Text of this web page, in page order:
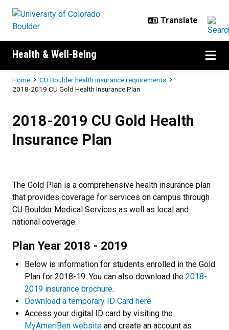
Health & Well-Being
Breadcrumb
Home
CU Boulder health insurance requirements
2018-2019 CU Gold Health Insurance Plan
2018-2019 CU Gold Health
Insurance Plan
The Gold Plan is a comprehensive health insurance plan
that provides coverage for services on campus through
CU Boulder Medical Services as well as local and
national coverage.
Plan Year 2018 - 2019
Below is information for students enrolled in the Gold
Plan for 2018-19. You can also download the 2018-
2019 insurance brochure.
Download a temporary ID Card here
Access your digital ID card by visiting the
MyAmeriBen website and create an account as